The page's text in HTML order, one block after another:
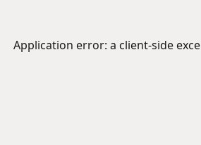
Application error: a client-side